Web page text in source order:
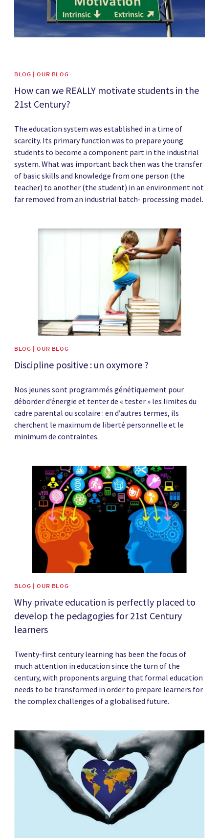
BLOG | OUR BLOG
How can we REALLY motivate students in the
21st Century?
The education system was established in a time of
scarcity. Its primary function was to prepare young
students to become a component part in the industrial
system. What was important back then was the transfer
of basic skills and knowledge from one person (the
teacher) to another (the student) in an environment not
far removed from an industrial batch- processing model.
News image
BLOG | OUR BLOG
Discipline positive : un oxymore ?
Nos jeunes sont programmés génétiquement pour
déborder d’énergie et tenter de « tester » les limites du
cadre parental ou scolaire : en d’autres termes, ils
cherchent le maximum de liberté personnelle et le
minimum de contraintes.
News image
BLOG | OUR BLOG
Why private education is perfectly placed to
develop the pedagogies for 21st Century
learners
Twenty-first century learning has been the focus of
much attention in education since the turn of the
century, with proponents arguing that formal education
needs to be transformed in order to prepare learners for
the complex challenges of a globalised future.
News image